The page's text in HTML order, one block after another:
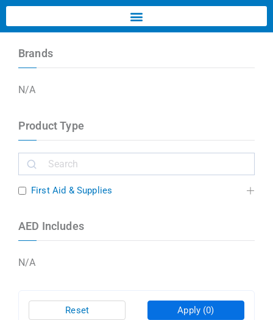
Brands
N/A
Product Type
First Aid & Supplies
AED Includes
N/A
Apply (0)
Reset